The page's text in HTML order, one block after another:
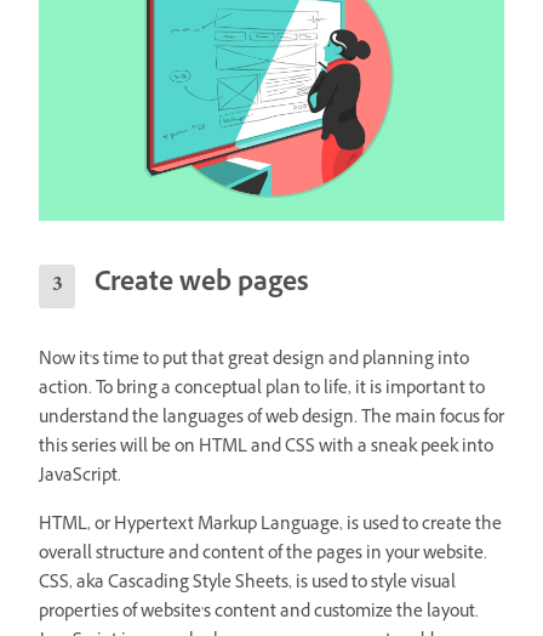
Create web pages
Now it's time to put that great design and planning into
action. To bring a conceptual plan to life, it is important to
understand the languages of web design. The main focus for
this series will be on HTML and CSS with a sneak peek into
JavaScript.
HTML, or Hypertext Markup Language, is used to create the
overall structure and content of the pages in your website.
CSS, aka Cascading Style Sheets, is used to style visual
properties of website's content and customize the layout.